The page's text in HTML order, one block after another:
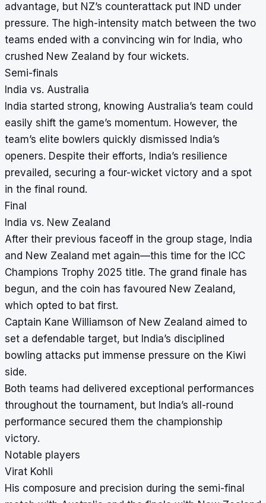
advantage, but NZ’s counterattack put IND under
pressure. The high-intensity match between the two
teams ended with a convincing win for India, who
crushed New Zealand by four wickets.
Semi-finals
India vs. Australia
India started strong, knowing Australia’s team could
easily shift the game’s momentum. However, the
team’s elite bowlers quickly dismissed India’s
openers. Despite their efforts, India’s resilience
prevailed, securing a four-wicket victory and a spot
in the final round.
Final
India vs. New Zealand
After their previous faceoff in the group stage, India
and New Zealand met again—this time for the ICC
Champions Trophy 2025 title. The grand finale has
begun, and the coin has favoured New Zealand,
which opted to bat first.
Captain Kane Williamson of New Zealand aimed to
set a defendable target, but India’s disciplined
bowling attacks put immense pressure on the Kiwi
side.
Both teams had delivered exceptional performances
throughout the tournament, but India’s all-round
performance secured them the championship
victory.
Notable players
Virat Kohli
His composure and precision during the semi-final